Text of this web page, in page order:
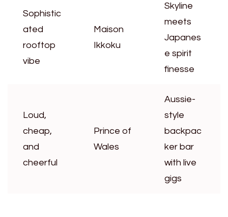
Sophistic
ated
rooftop
vibe
Maison
Ikkoku
Skyline
meets
Japanes
e spirit
finesse
Loud,
cheap,
and
cheerful
Prince of
Wales
Aussie-
style
backpac
ker bar
with live
gigs